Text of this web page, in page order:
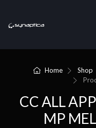
Home Shop
CC ALL
MP